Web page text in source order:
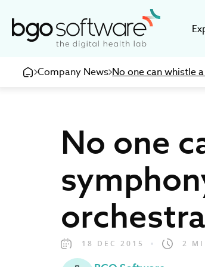
Company News No one can whistle
No one
18 DEC 2015 2